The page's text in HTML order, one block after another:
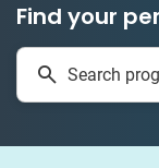
Find your
Search